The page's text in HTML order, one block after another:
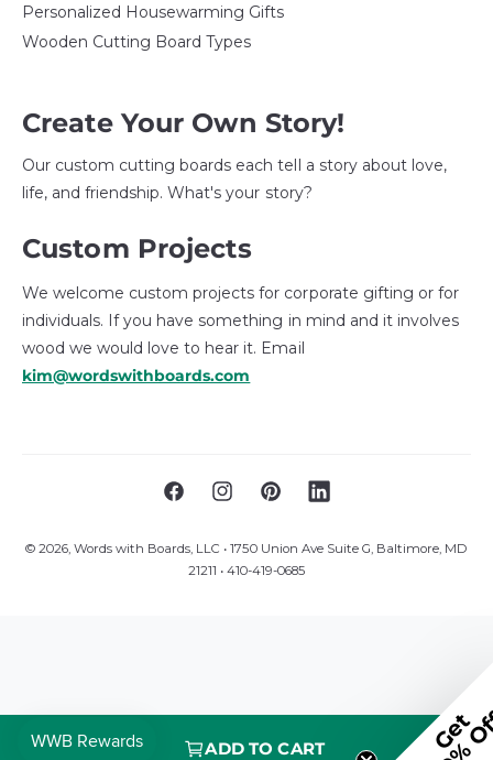
ADD TO CART
Personalized Housewarming Gifts
Wooden Cutting Board Types
Create Your Own Story!
Our custom cutting boards each tell a story about love,
life, and friendship. What's your story?
Custom Projects
We welcome custom projects for corporate gifting or for
individuals. If you have something in mind and it involves
wood we would love to hear it. Email
kim@wordswithboards.com
© 2026,Words with Boards, LLC • 1750 Union Ave Suite G, Baltimore, MD
21211 • 410-419-0685
F
k
I
s
a
m
P
n
s
t
L
n